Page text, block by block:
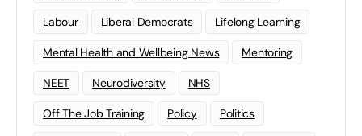
Labour Liberal Democrats Lifelong Learning
Mental Health and Wellbeing News Mentoring
NEET Neurodiversity NHS
Off The Job Training Policy Politics